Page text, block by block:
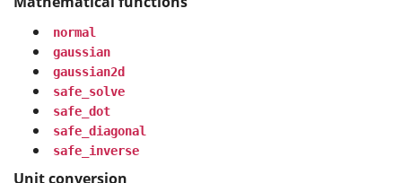
normal
gaussian
gaussian2d
safe_solve
safe_dot
safe_diagonal
safe_inverse
Unit conversion